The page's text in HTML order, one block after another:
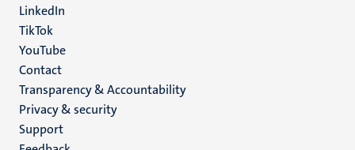
LinkedIn
TikTok
YouTube
Menu
footer
(EN)
Contact
Transparency & Accountability
Privacy & security
Support